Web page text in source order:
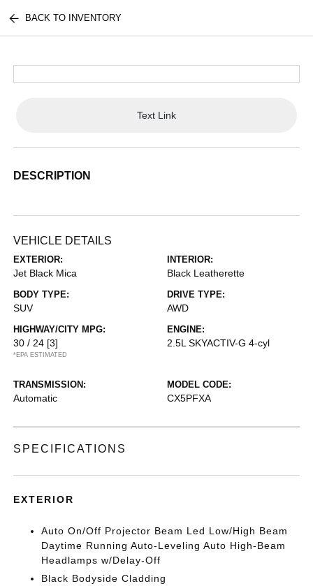
BACK TO INVENTORY
Text Link
DESCRIPTION
VEHICLE DETAILS
EXTERIOR:
Jet Black Mica
INTERIOR:
Black Leatherette
BODY TYPE:
SUV
DRIVE TYPE:
AWD
HIGHWAY/CITY MPG:
30 / 24 [3]
*EPA ESTIMATED
ENGINE:
2.5L SKYACTIV-G 4-cyl
TRANSMISSION:
Automatic
MODEL CODE:
CX5PFXA
SPECIFICATIONS
EXTERIOR
Auto On/Off Projector Beam Led Low/High Beam
Daytime Running Auto-Leveling Auto High-Beam
Headlamps w/Delay-Off
Black Bodyside Cladding